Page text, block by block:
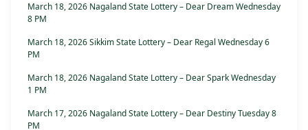
March 18, 2026 Nagaland State Lottery – Dear Dream Wednesday
8 PM
March 18, 2026 Sikkim State Lottery – Dear Regal Wednesday 6
PM
March 18, 2026 Nagaland State Lottery – Dear Spark Wednesday
1 PM
March 17, 2026 Nagaland State Lottery – Dear Destiny Tuesday 8
PM